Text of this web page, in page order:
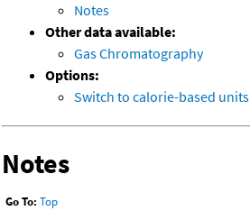
Notes
Other data available:
Gas Chromatography
Options:
Switch to calorie-based units
Notes
Go To: Top